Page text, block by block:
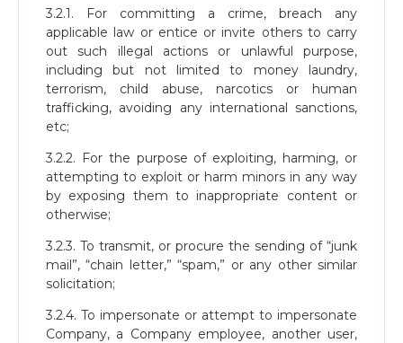
3.2.1. For committing a crime, breach any
applicable law or entice or invite others to carry
out such illegal actions or unlawful purpose,
including but not limited to money laundry,
terrorism, child abuse, narcotics or human
trafficking, avoiding any international sanctions,
etc;
3.2.2. For the purpose of exploiting, harming, or
attempting to exploit or harm minors in any way
by exposing them to inappropriate content or
otherwise;
3.2.3. To transmit, or procure the sending of “junk
mail”, “chain letter,” “spam,” or any other similar
solicitation;
3.2.4. To impersonate or attempt to impersonate
Company, a Company employee, another user,